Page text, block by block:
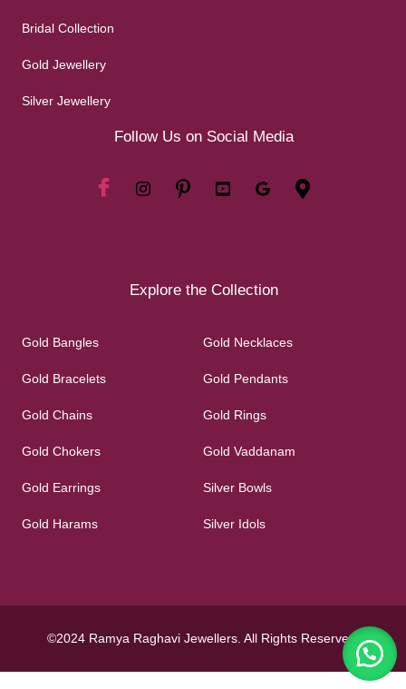
Bridal Collection
Gold Jewellery
Silver Jewellery
Follow Us on Social Media
Explore the Collection
Gold Bangles
Gold Bracelets
Gold Chains
Gold Chokers
Gold Earrings
Gold Harams
Gold Necklaces
Gold Pendants
Gold Rings
Gold Vaddanam
Silver Bowls
Silver Idols
©2024 Ramya Raghavi Jewellers. All Rights Reserved.